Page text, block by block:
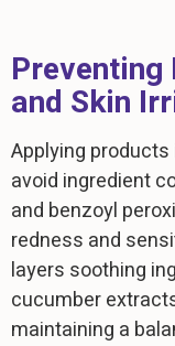
and Skin
Applying
avoid ingredient
and benzoyl
redness and
layers soothing
cucumber
maintaining a